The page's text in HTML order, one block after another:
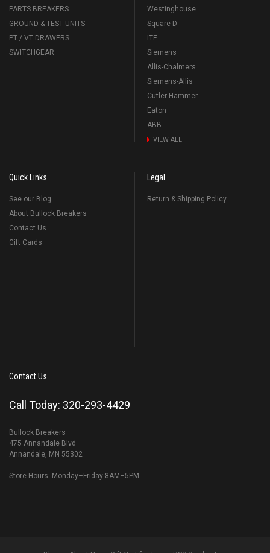
PARTS BREAKERS
GROUND & TEST UNITS
PT / VT DRAWERS
SWITCHGEAR
Westinghouse
Square D
ITE
Siemens
Allis-Chalmers
Siemens-Allis
Cutler-Hammer
Eaton
ABB
VIEW ALL
Quick Links
See our Blog
About Bullock Breakers
Contact Us
Gift Cards
Legal
Return & Shipping Policy
Contact Us
Call Today: 320-293-4429
Bullock Breakers
475 Annandale Blvd
Annandale, MN 55302
Store Hours: Monday–Friday 8AM–5PM